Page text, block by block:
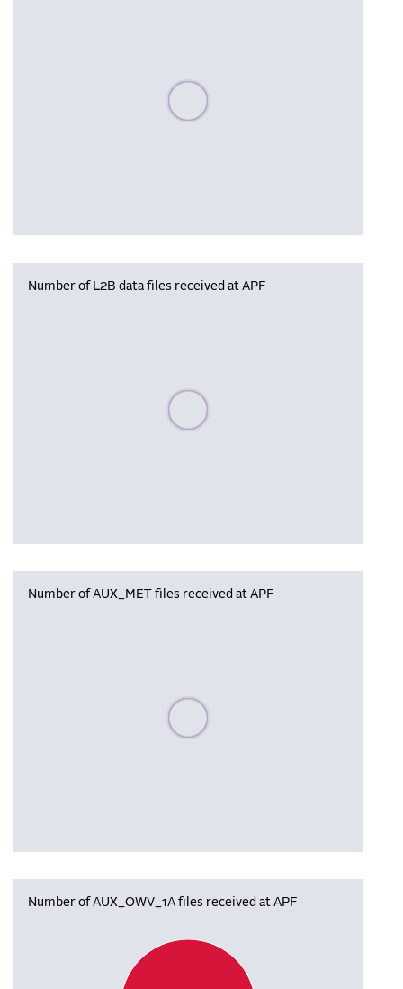
Please wait, populating data
Number of L2B data files received at APF
Please wait, populating data
Number of AUX_MET files received at APF
Please wait, populating data
Number of AUX_OWV_1A files received at APF